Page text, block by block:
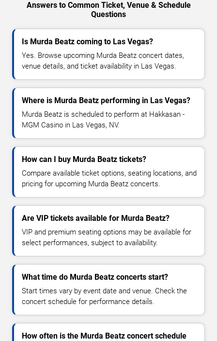
Answers to Common Ticket, Venue & Schedule
Questions
Is Murda Beatz coming to Las Vegas?
Yes. Browse upcoming Murda Beatz concert dates,
venue details, and ticket availability in Las Vegas.
Where is Murda Beatz performing in Las Vegas?
Murda Beatz is scheduled to perform at Hakkasan -
MGM Casino in Las Vegas, NV.
How can I buy Murda Beatz tickets?
Compare available ticket options, seating locations, and
pricing for upcoming Murda Beatz concerts.
Are VIP tickets available for Murda Beatz?
VIP and premium seating options may be available for
select performances, subject to availability.
What time do Murda Beatz concerts start?
Start times vary by event date and venue. Check the
concert schedule for performance details.
How often is the Murda Beatz concert schedule